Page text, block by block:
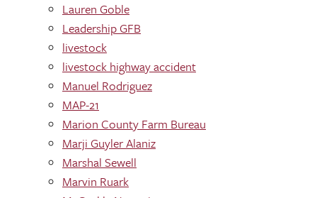
Lauren Goble
Leadership GFB
livestock
livestock highway accident
Manuel Rodriguez
MAP-21
Marion County Farm Bureau
Marji Guyler Alaniz
Marshal Sewell
Marvin Ruark